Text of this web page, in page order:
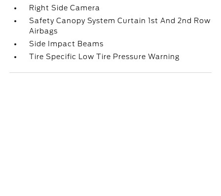
Right Side Camera
Safety Canopy System Curtain 1st And 2nd Row
Airbags
Side Impact Beams
Tire Specific Low Tire Pressure Warning